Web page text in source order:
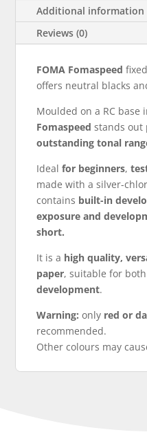
Additional information
Reviews (0)
FOMA Fomaspeed
offers neutral blacks
Moulded on a RC
Fomaspeed stands out
outstanding tonal
Idealfor beginners,
made with a silver-
contains built-in
exposure and
short.
It is a high quality,
paper, suitable for
development.
Warning: only red or
recommended.
Other colours may